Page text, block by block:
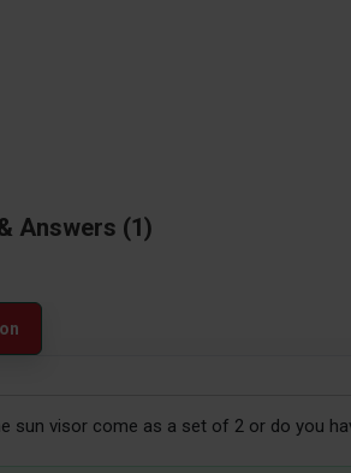
Answers 1
sun visor come as a set of 2 or do you